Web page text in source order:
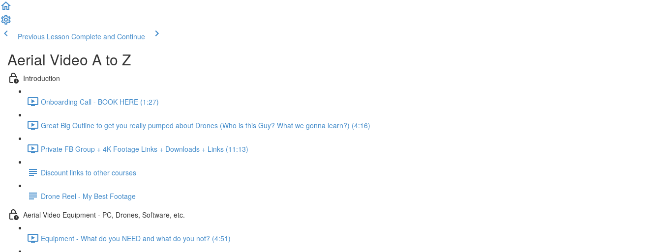
Previous Lesson Complete and Continue
Aerial Video A to Z
Introduction
Onboarding Call - BOOK HERE (1:27)
Great Big Outline to get you really pumped about Drones (Who is this Guy? What we gonna learn?) (4:16)
Private FB Group + 4K Footage Links + Downloads + Links (11:13)
Discount links to other courses
Drone Reel - My Best Footage
Aerial Video Equipment - PC, Drones, Software, etc.
Equipment - What do you NEED and what do you not? (4:51)